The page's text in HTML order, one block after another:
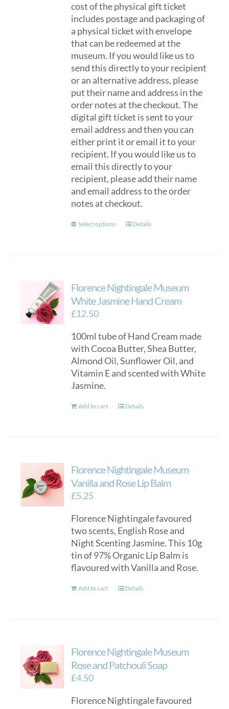
cost of the physical gift ticket
includes postage and packaging of
a physical ticket with envelope
that can be redeemed at the
museum. If you would like us to
send this directly to your recipient
or an alternative address, please
put their name and address in the
order notes at the checkout. The
digital gift ticket is sent to your
email address and then you can
either print it or email it to your
recipient. If you would like us to
email this directly to your
recipient, please add their name
and email address to the order
notes at checkout.
Select options
This
The
options
chosen
on
the
product
Details
Florence Nightingale Museum
White Jasmine Hand Cream
£12.50
100ml tube of Hand Cream made
with Cocoa Butter, Shea Butter,
Almond Oil, Sunflower Oil, and
Vitamin E and scented with White
Jasmine.
Add to cart Details
Florence Nightingale Museum
Vanilla and Rose Lip Balm
£5.25
Florence Nightingale favoured
two scents, English Rose and
Night Scenting Jasmine. This 10g
tin of 97% Organic Lip Balm is
flavoured with Vanilla and Rose.
Add to cart Details
Florence Nightingale Museum
Rose and Patchouli Soap
£4.50
Florence Nightingale favoured